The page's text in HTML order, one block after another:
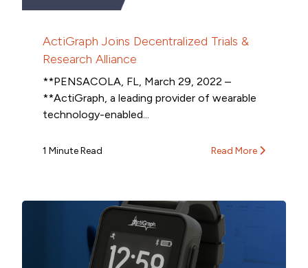
ActiGraph Joins Decentralized Trials &
Research Alliance
**PENSACOLA, FL, March 29, 2022 –
**ActiGraph, a leading provider of wearable
technology-enabled...
1 Minute Read Read More